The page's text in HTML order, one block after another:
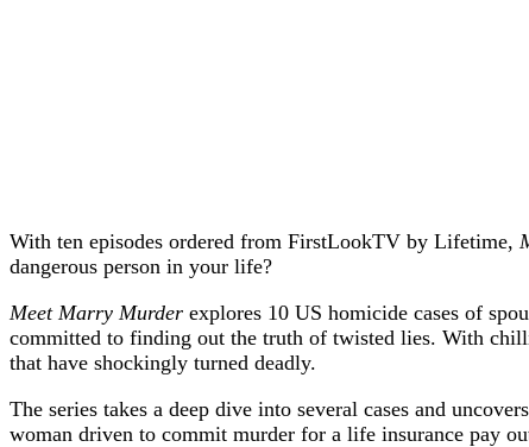
With ten episodes ordered from FirstLookTV by Lifetime,
dangerous person in your life?
Meet Marry Murder explores 10 US homicide cases of
committed to finding out the truth of twisted lies. With
that have shockingly turned deadly.
The series takes a deep dive into several cases and
woman driven to commit murder for a life insurance pay